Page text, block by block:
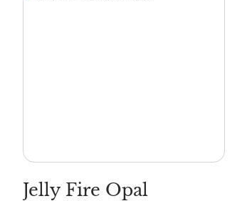
Jelly Fire Opal